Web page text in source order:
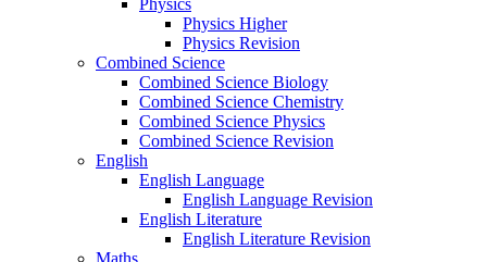
Physics
Physics Higher
Physics Revision
Combined Science
Combined Science Biology
Combined Science Chemistry
Combined Science Physics
Combined Science Revision
English
English Language
English Language Revision
English Literature
English Literature Revision
Maths